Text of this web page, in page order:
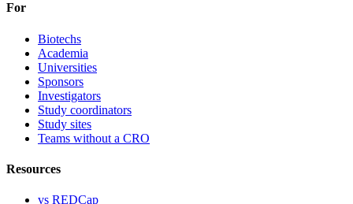
For
Biotechs
Academia
Universities
Sponsors
Investigators
Study coordinators
Study sites
Teams without a CRO
Resources
vs REDCap